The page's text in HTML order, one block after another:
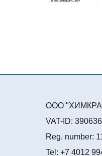
ООО
VAT-ID:
Reg. number:
Tel: +7 4012